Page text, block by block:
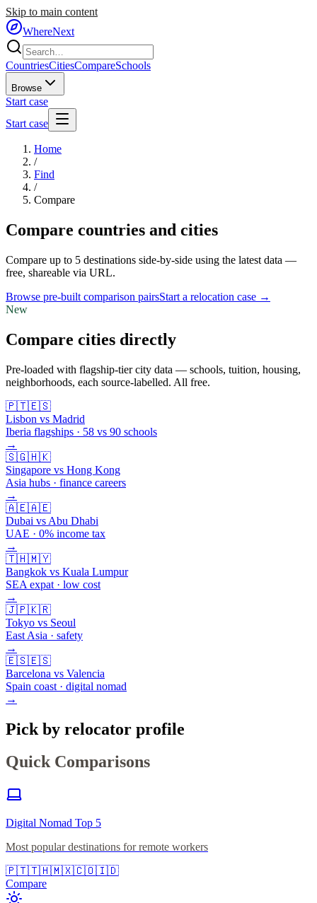
Skip to main content
WhereNext
CountriesCitiesCompareSchools
Browse
Start case
Start case
Home
/
Find
/
Compare
Compare countries and cities
Compare up to 5 destinations side-by-side using the latest data —
free, shareable via URL.
Browse pre-built comparison pairsStart a relocation case →
New
Compare cities directly
Pre-loaded with flagship-tier city data — schools, tuition, housing,
neighborhoods, each source-labelled. All free.
🇵🇹🇪🇸
Lisbon vs Madrid
Iberia flagships · 58 vs 90 schools
→
🇸🇬🇭🇰
Singapore vs Hong Kong
Asia hubs · finance careers
→
🇦🇪🇦🇪
Dubai vs Abu Dhabi
UAE · 0% income tax
→
🇹🇭🇲🇾
Bangkok vs Kuala Lumpur
SEA expat · low cost
→
🇯🇵🇰🇷
Tokyo vs Seoul
East Asia · safety
→
🇪🇸🇪🇸
Barcelona vs Valencia
Spain coast · digital nomad
→
Pick by relocator profile
Quick Comparisons
Digital Nomad Top 5
Most popular destinations for remote workers
🇵🇹🇹🇭🇲🇽🇨🇴🇮🇩
Compare